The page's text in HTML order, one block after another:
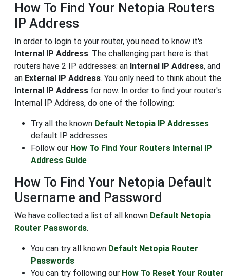
How To Find Your Netopia Routers
IP Address
In order to login to your router, you need to know it's
Internal IP Address. The challenging part here is that
routers have 2 IP addresses: an Internal IP Address, and
an External IP Address. You only need to think about the
Internal IP Address for now. In order to find your router's
Internal IP Address, do one of the following:
Try all the known Default Netopia IP Addresses
default IP addresses
Follow our How To Find Your Routers Internal IP
Address Guide
How To Find Your Netopia Default
Username and Password
We have collected a list of all known Default Netopia
Router Passwords.
You can try all known Default Netopia Router
Passwords
You can try following our How To Reset Your Router